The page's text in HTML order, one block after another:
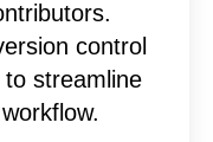
control
streamline